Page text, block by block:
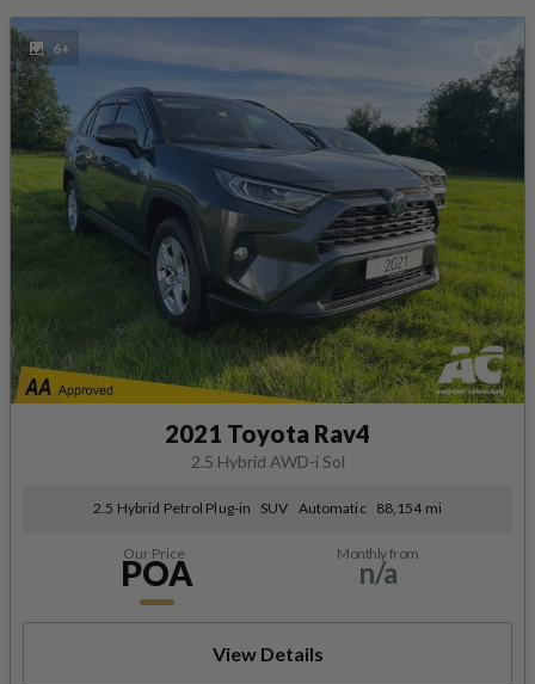
6+
2021 Toyota Rav4
2.5 Hybrid AWD-i Sol
2.5 Hybrid Petrol Plug-in SUV Automatic 88,154 mi
Our Price
POA Monthly from
n/a
View Details